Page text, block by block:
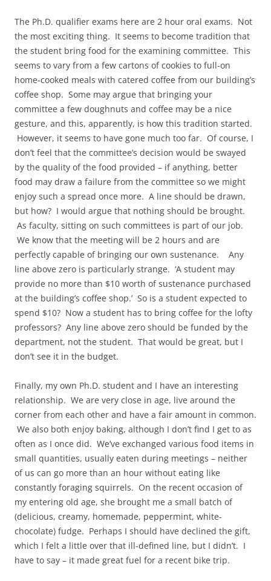
The Ph.D. qualifier exams here are 2 hour oral exams. Not
the most exciting thing. It seems to become tradition that
the student bring food for the examining committee. This
seems to vary from a few cartons of cookies to full-on
home-cooked meals with catered coffee from our building’s
coffee shop. Some may argue that bringing your
committee a few doughnuts and coffee may be a nice
gesture, and this, apparently, is how this tradition started.
However, it seems to have gone much too far. Of course, I
don’t feel that the committee’s decision would be swayed
by the quality of the food provided – if anything, better
food may draw a failure from the committee so we might
enjoy such a spread once more. A line should be drawn,
but how? I would argue that nothing should be brought.
As faculty, sitting on such committees is part of our job.
We know that the meeting will be 2 hours and are
perfectly capable of bringing our own sustenance. Any
line above zero is particularly strange. ‘A student may
provide no more than $10 worth of sustenance purchased
at the building’s coffee shop.’ So is a student expected to
spend $10? Now a student has to bring coffee for the lofty
professors? Any line above zero should be funded by the
department, not the student. That would be great, but I
don’t see it in the budget.
Finally, my own Ph.D. student and I have an interesting
relationship. We are very close in age, live around the
corner from each other and have a fair amount in common.
We also both enjoy baking, although I don’t find I get to as
often as I once did. We’ve exchanged various food items in
small quantities, usually eaten during meetings – neither
of us can go more than an hour without eating like
constantly foraging squirrels. On the recent occasion of
my entering old age, she brought me a small batch of
(delicious, creamy, homemade, peppermint, white-
chocolate) fudge. Perhaps I should have declined the gift,
which I felt a little over that ill-defined line, but I didn’t. I
have to say – it made great fuel for a recent bike trip.